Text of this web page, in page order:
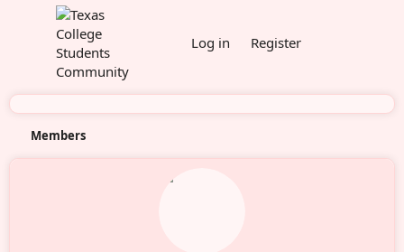
Log in Register
Members